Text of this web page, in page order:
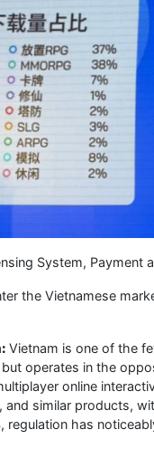
System, Payment
the Vietnamese
Vietnam is one of the
operates in the
online
and similar products,
regulation has